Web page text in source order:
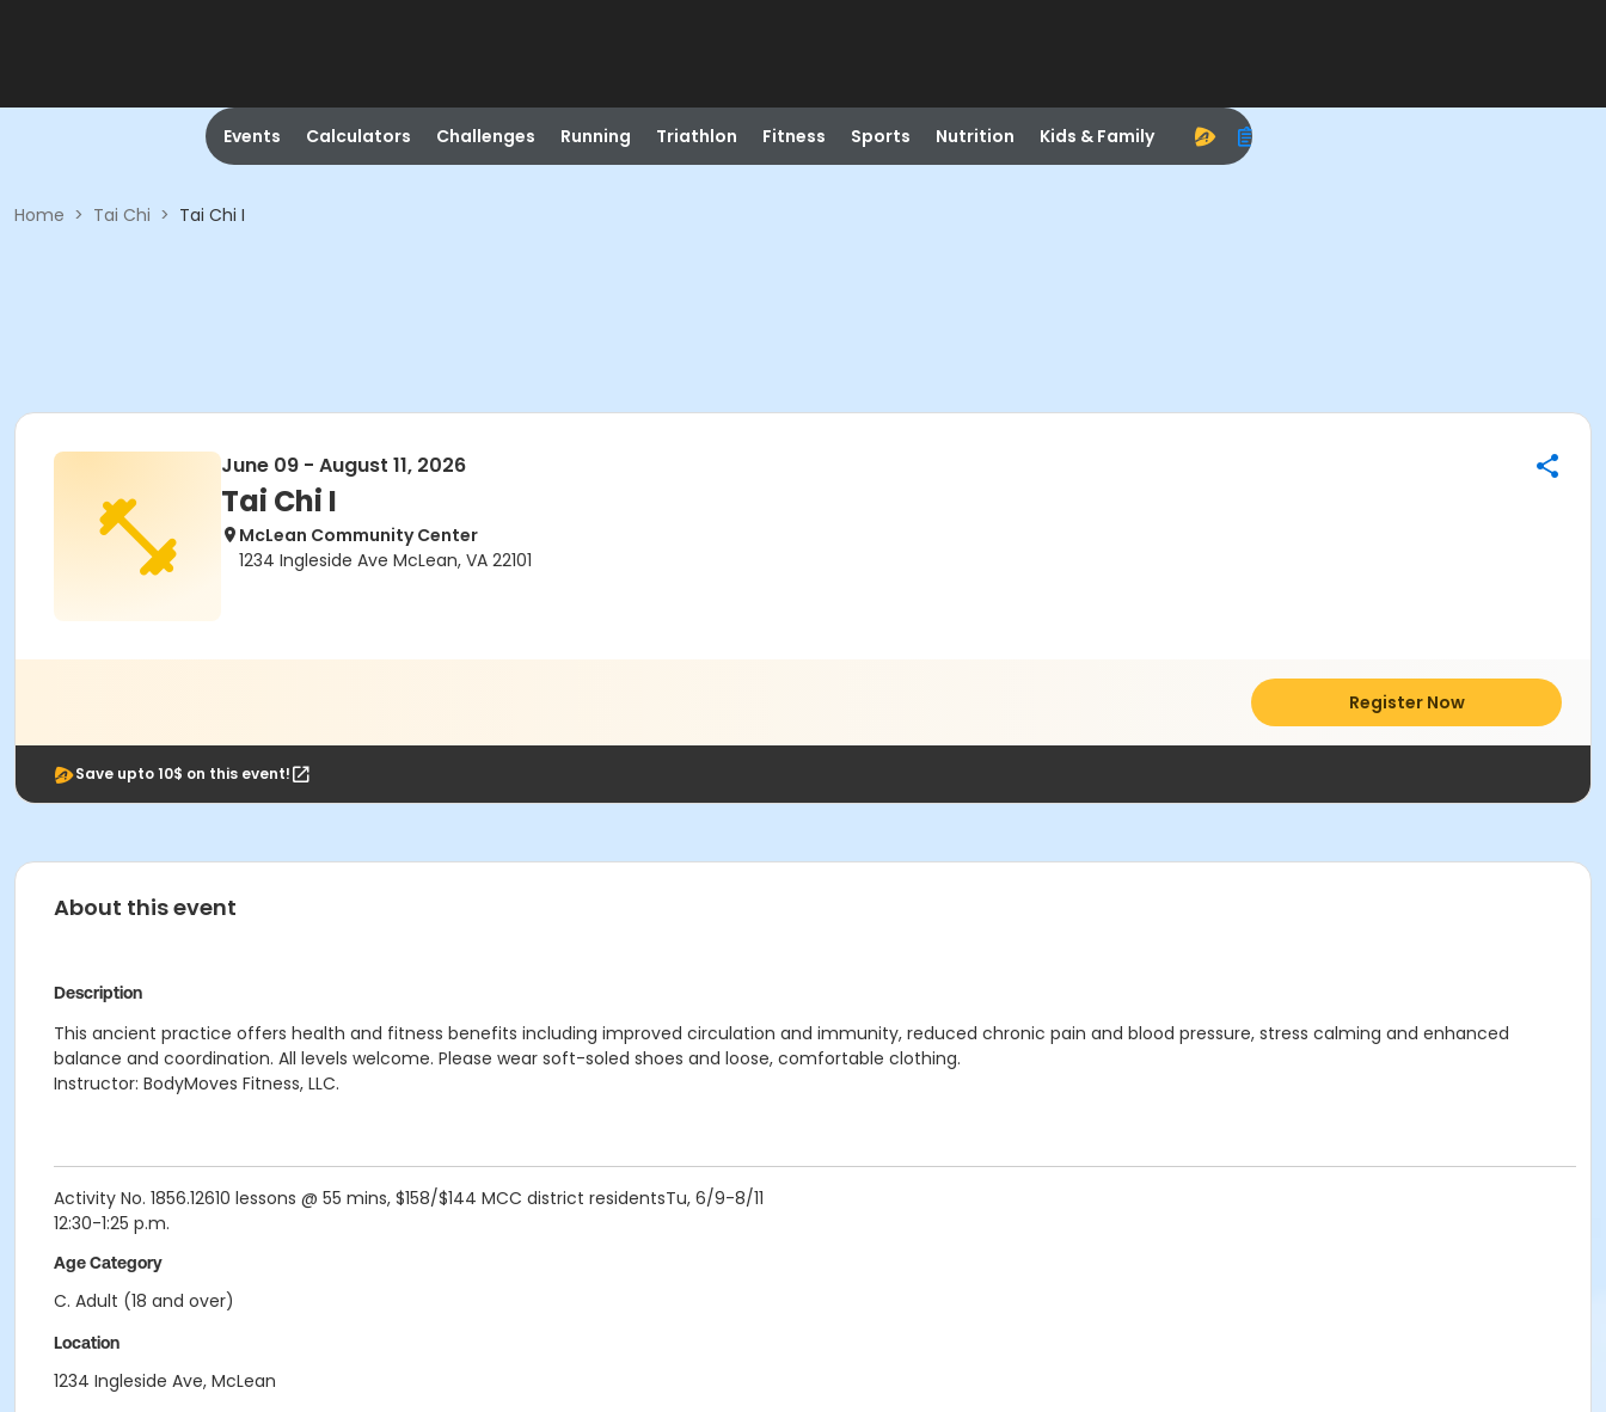
Events Calculators Challenges Running Triathlon Fitness Sports Nutrition Kids & Family
Home > Tai Chi > Tai Chi I
June 09 - August 11, 2026
Tai Chi I
McLean Community Center
1234 Ingleside Ave McLean, VA 22101
Register Now
Save upto 10$ on this event!
About this event
Description
This ancient practice offers health and fitness benefits including improved circulation and immunity, reduced chronic pain and blood pressure, stress calming and enhanced
balance and coordination. All levels welcome. Please wear soft-soled shoes and loose, comfortable clothing.
Instructor: BodyMoves Fitness, LLC.
Activity No. 1856.12610 lessons @ 55 mins, $158/$144 MCC district residentsTu, 6/9-8/11
12:30-1:25 p.m.
Age Category
C. Adult (18 and over)
Location
1234 Ingleside Ave, McLean